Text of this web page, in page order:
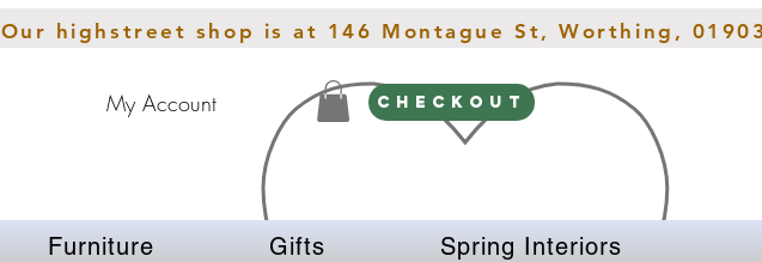
Our highstreet shop is at 146 Montague St, Worthing,
My Account CHECKOUT
Furniture Gifts Spring Interiors